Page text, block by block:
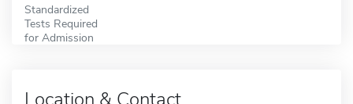
Standardized
Tests Required
for Admission
Location & Contact